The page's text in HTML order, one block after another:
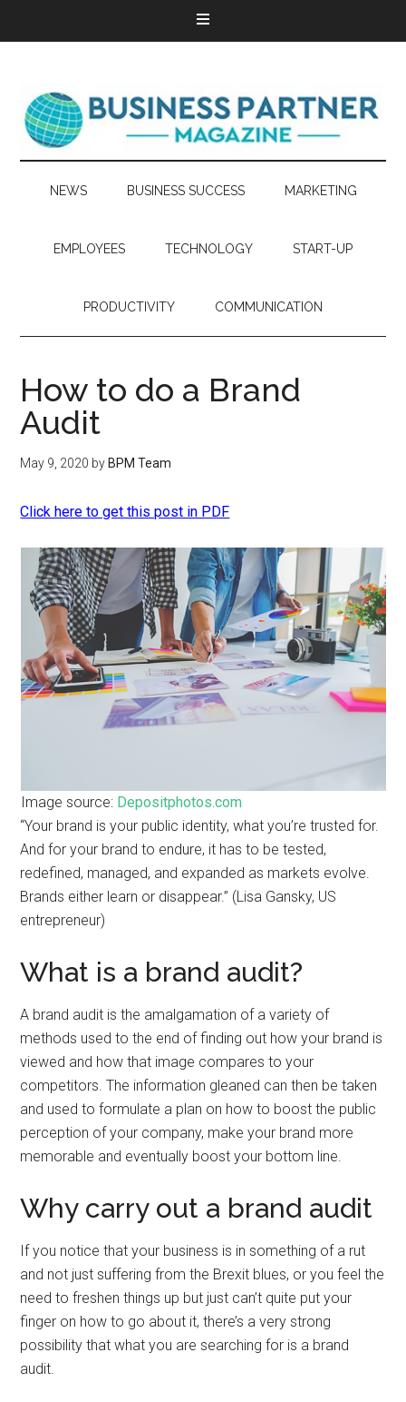
NEWS BUSINESS SUCCESS MARKETING
EMPLOYEES TECHNOLOGY START-UP
PRODUCTIVITY COMMUNICATION
How to do a Brand
Audit
May 9, 2020 by BPM Team
Click here to get this post in PDF
Image source: Depositphotos.com
“Your brand is your public identity, what you’re trusted for.
And for your brand to endure, it has to be tested,
redefined, managed, and expanded as markets evolve.
Brands either learn or disappear.” (Lisa Gansky, US
entrepreneur)
What is a brand audit?
A brand audit is the amalgamation of a variety of
methods used to the end of finding out how your brand is
viewed and how that image compares to your
competitors. The information gleaned can then be taken
and used to formulate a plan on how to boost the public
perception of your company, make your brand more
memorable and eventually boost your bottom line.
Why carry out a brand audit
If you notice that your business is in something of a rut
and not just suffering from the Brexit blues, or you feel the
need to freshen things up but just can’t quite put your
finger on how to go about it, there’s a very strong
possibility that what you are searching for is a brand
audit.